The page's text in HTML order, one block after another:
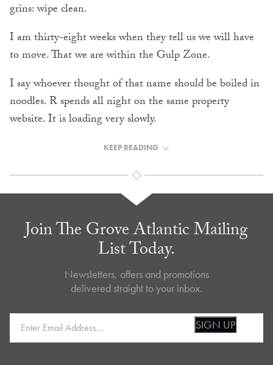
grins: wipe clean.
I am thirty-eight weeks when they tell us we will have
to move. That we are within the Gulp Zone.
I say whoever thought of that name should be boiled in
noodles. R spends all night on the same property
website. It is loading very slowly.
KEEP READING
Join The Grove Atlantic Mailing
List Today.
Newsletters, offers and promotions
delivered straight to your inbox.
SIGN UP